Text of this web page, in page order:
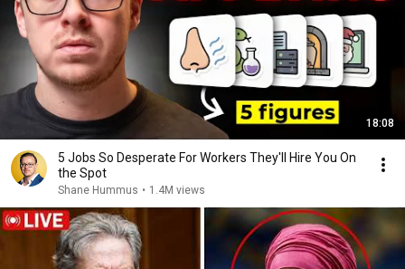
18:08
5 Jobs So Desperate For Workers They'll Hire You On
the Spot
Shane Hummus • 1.4M views